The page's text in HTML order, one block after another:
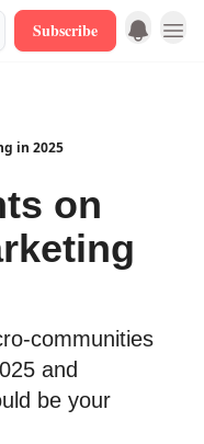
Subscribe
in 2025
on
communities
and
be your